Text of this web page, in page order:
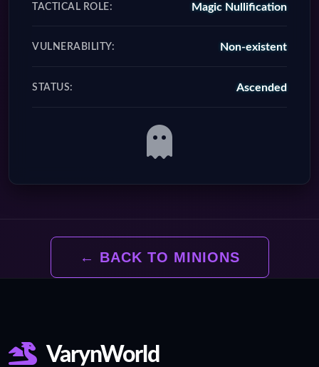
TACTICAL ROLE: Magic Nullification
VULNERABILITY: Non-existent
STATUS: Ascended
← BACK TO MINIONS
VarynWorld